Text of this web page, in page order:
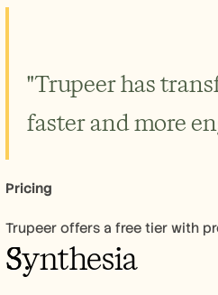
"Trupeer has
faster and more
Pricing
Trupeer offers a free tier with
Synthesia